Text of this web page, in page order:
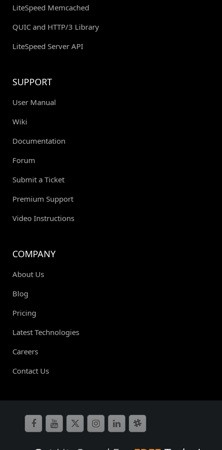
LiteSpeed Memcached
QUIC and HTTP/3 Library
LiteSpeed Server API
SUPPORT
User Manual
Wiki
Documentation
Forum
Submit a Ticket
Premium Support
Video Instructions
COMPANY
About Us
Blog
Pricing
Latest Technologies
Careers
Contact Us